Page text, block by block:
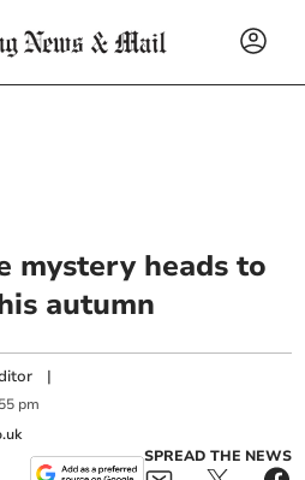
mystery heads to
autumn
|
pm
SPREAD THE NEWS